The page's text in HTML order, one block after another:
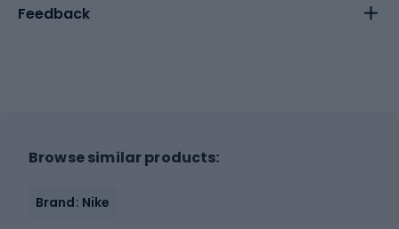
Feedback
Browse similar products:
Brand: Nike